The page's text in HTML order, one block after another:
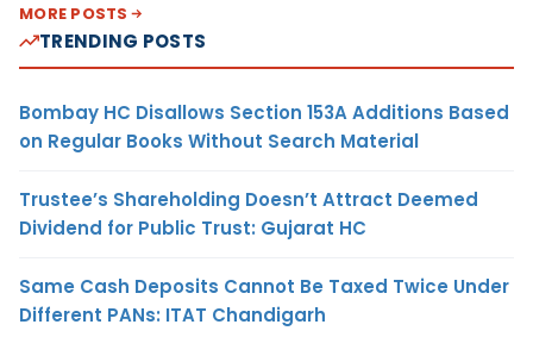
MORE POSTS
TRENDING POSTS
Bombay HC Disallows Section 153A Additions Based
on Regular Books Without Search Material
Trustee’s Shareholding Doesn’t Attract Deemed
Dividend for Public Trust: Gujarat HC
Same Cash Deposits Cannot Be Taxed Twice Under
Different PANs: ITAT Chandigarh